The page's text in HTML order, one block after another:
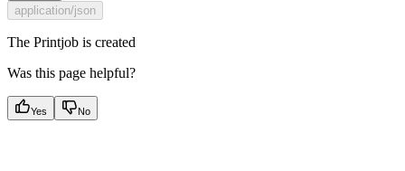
application/json
The Printjob is created
Was this page helpful?
Yes No